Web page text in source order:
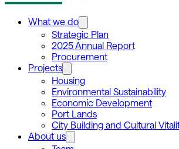
What we do
Strategic Plan
2025 Annual Report
Procurement
Projects
Housing
Environmental Sustainability
Economic Development
Port Lands
City Building and Cultural
About us